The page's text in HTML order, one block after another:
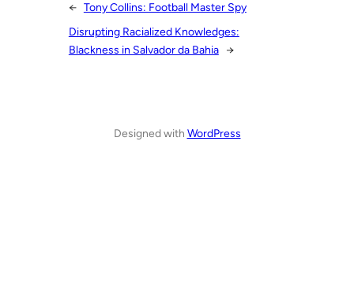
← Tony Collins: Football Master Spy
Disrupting Racialized Knowledges:
Blackness in Salvador da Bahia →
Designed with WordPress